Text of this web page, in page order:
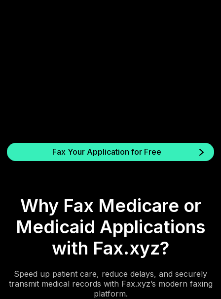
Fax Your Application for Free
Why Fax Medicare or
Medicaid Applications
with Fax.xyz?
Speed up patient care, reduce delays, and securely
transmit medical records with Fax.xyz’s modern faxing
platform.